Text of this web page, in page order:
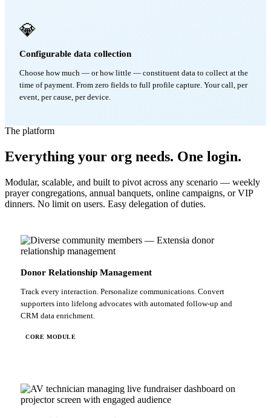
💎
Configurable data collection
Choose how much — or how little — constituent data to collect at the
time of payment. From zero fields to full profile capture. Your call, per
event, per cause, per device.
The platform
Everything your org needs. One login.
Modular, scalable, and built to pivot across any scenario — weekly
prayer congregations, annual banquets, online campaigns, or VIP
dinners. No limit on users. Easy delegation of duties.
Donor Relationship Management
Track every interaction. Personalize communications. Convert
supporters into lifelong advocates with automated follow-up and
CRM data enrichment.
CORE MODULE